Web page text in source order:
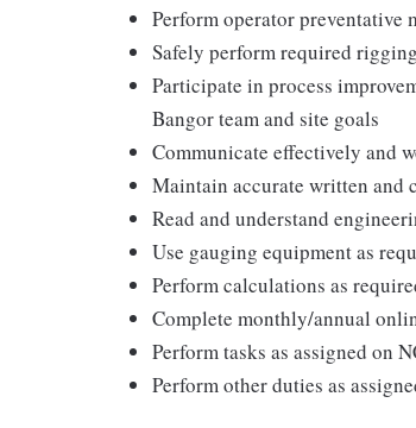
Perform operator preventative
Safely perform required
Participate in process
Bangor team and site goals
Communicate effectively and
Maintain accurate written and
Read and understand
Use gauging equipment as
Perform calculations as
Complete monthly/annual
Perform tasks as assigned on
Perform other duties as